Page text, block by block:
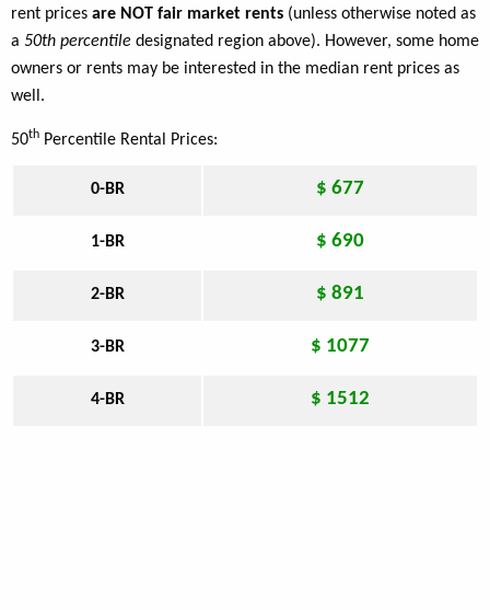
rent prices are NOT fair market rents (unless otherwise noted as
a 50th percentile designated region above). However, some home
owners or rents may be interested in the median rent prices as
well.
50th Percentile Rental Prices:
0-BR $ 677
1-BR $ 690
2-BR $ 891
3-BR $ 1077
4-BR $ 1512